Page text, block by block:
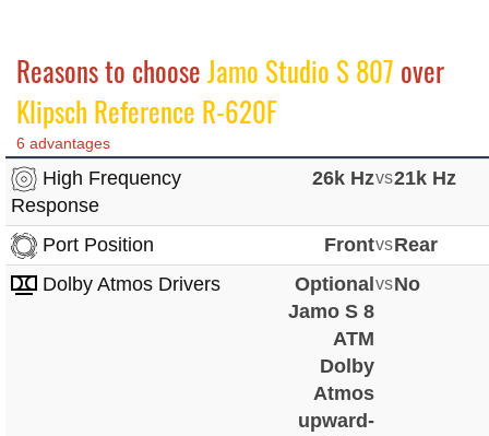
Reasons to chooseJamo Studio S 807 over
Klipsch Reference R-620F
6 advantages
High Frequency
Response
26k Hzvs21k Hz
Port Position FrontvsRear
Dolby Atmos Drivers
Optional
Jamo S 8
ATM
Dolby
Atmos
upward-
vsNo